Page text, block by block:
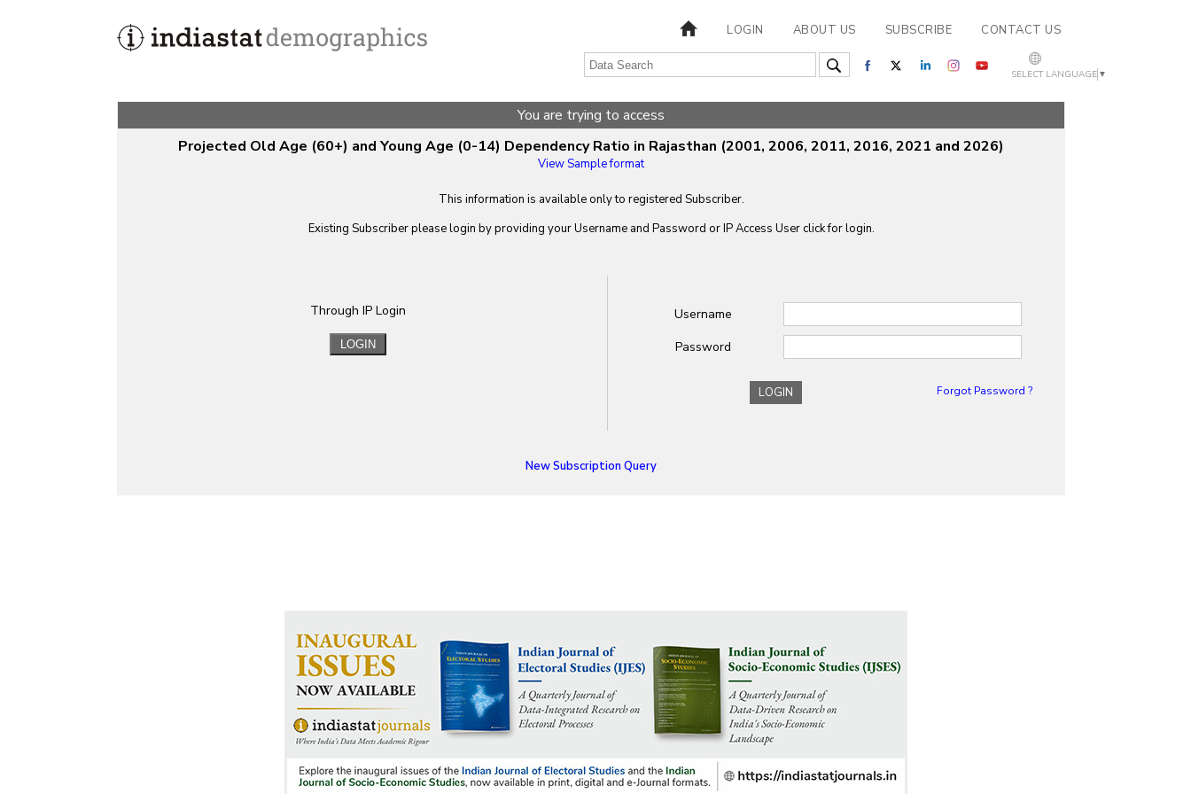
LOGIN ABOUT US SUBSCRIBE CONTACT US
SELECT LANGUAGE ▼
You are trying to access
Projected Old Age (60+) and Young Age (0-14) Dependency Ratio in Rajasthan (2001, 2006, 2011, 2016, 2021 and 2026)
View Sample format
This information is available only to registered Subscriber.
Existing Subscriber please login by providing yourUsernameand Password or IP Access User click for login.
Through IP Login
Username
Password
LOGIN Forgot Password ?
New Subscription Query